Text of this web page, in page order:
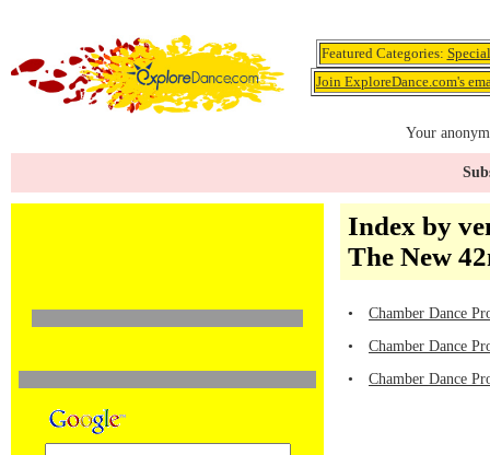
Featured Categories:
Join ExploreDance.com's
Your
Index by
The New
•
Chamber Dance
•
Chamber Dance
•
Chamber Dance